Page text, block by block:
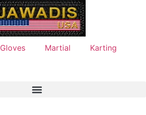
Gloves Martial Karting